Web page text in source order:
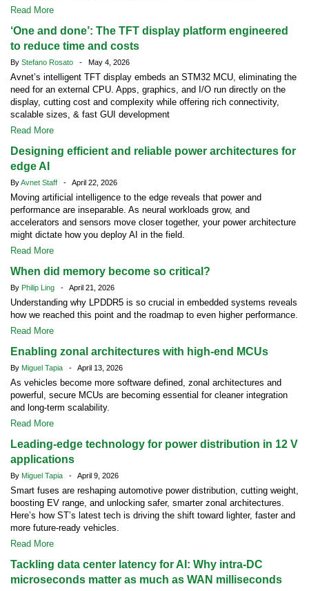
Read More
‘One and done’: The TFT display platform engineered
to reduce time and costs
By Stefano Rosato - May 4, 2026
Avnet’s intelligent TFT display embeds an STM32 MCU, eliminating the
need for an external CPU. Apps, graphics, and I/O run directly on the
display, cutting cost and complexity while offering rich connectivity,
scalable sizes, & fast GUI development
Read More
Designing efficient and reliable power architectures for
edge AI
ByAvnet Staff - April 22, 2026
Moving artificial intelligence to the edge reveals that power and
performance are inseparable. As neural workloads grow, and
accelerators and sensors move closer together, your power architecture
might dictate how you deploy AI in the field.
Read More
When did memory become so critical?
By Philip Ling - April 21, 2026
Understanding why LPDDR5 is so crucial in embedded systems reveals
how we reached this point and the roadmap to even higher performance.
Read More
Enabling zonal architectures with high-end MCUs
By Miguel Tapia - April 13, 2026
As vehicles become more software defined, zonal architectures and
powerful, secure MCUs are becoming essential for cleaner integration
and long-term scalability.
Read More
Leading-edge technology for power distribution in 12 V
applications
By Miguel Tapia - April 9, 2026
Smart fuses are reshaping automotive power distribution, cutting weight,
boosting EV range, and unlocking safer, smarter zonal architectures.
Here’s how ST’s latest tech is driving the shift toward lighter, faster and
more future-ready vehicles.
Read More
Tackling data center latency for AI: Why intra-DC
microseconds matter as much as WAN milliseconds